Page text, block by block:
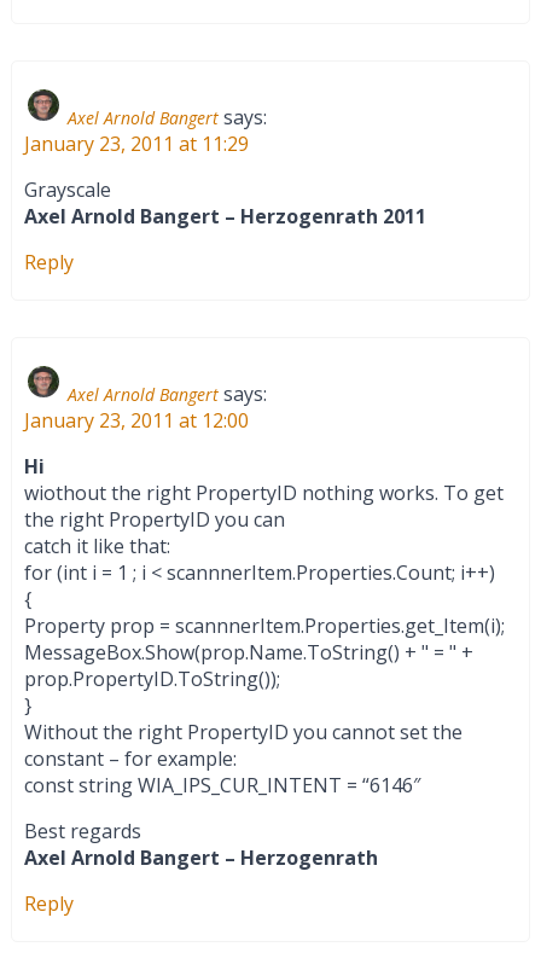
Axel Arnold Bangert says:
January 23, 2011 at 11:29
Grayscale
Axel Arnold Bangert – Herzogenrath 2011
Reply
Axel Arnold Bangert says:
January 23, 2011 at 12:00
Hi
wiothout the right PropertyID nothing works. To get
the right PropertyID you can
catch it like that:
for (int i = 1 ; i < scannnerItem.Properties.Count; i++)
{
Property prop = scannnerItem.Properties.get_Item(i);
MessageBox.Show(prop.Name.ToString() + " = " +
prop.PropertyID.ToString());
}
Without the right PropertyID you cannot set the
constant – for example:
const string WIA_IPS_CUR_INTENT = “6146″
Best regards
Axel Arnold Bangert – Herzogenrath
Reply